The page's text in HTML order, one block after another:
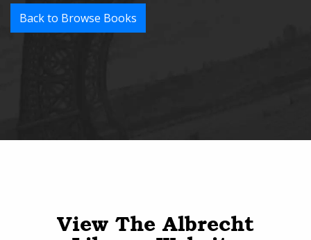
Back to Browse Books
View The Albrecht